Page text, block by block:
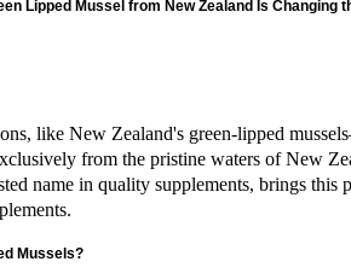
Lipped Mussel from New Zealand Is Changing
like New Zealand's green-lipped
from the pristine waters of New
name in quality supplements, brings
Mussels?